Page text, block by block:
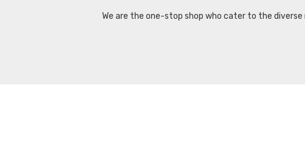
We are the one-stop shop who cater to the